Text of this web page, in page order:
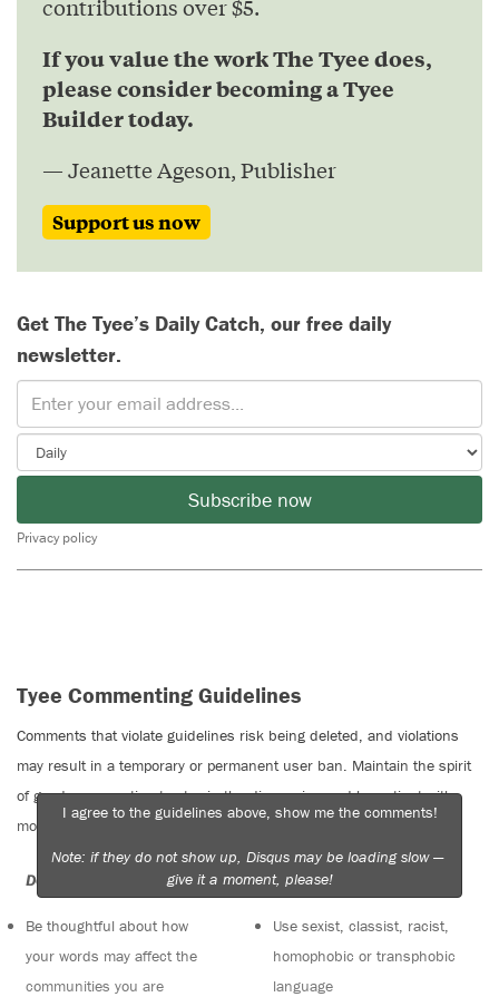
contributions over $5.
If you value the work The Tyee does,
please consider becoming a Tyee
Builder today.
— Jeanette Ageson, Publisher
Support us now
Get The Tyee’s Daily Catch, our free daily
newsletter.
Subscribe now
Privacy policy
Tyee Commenting Guidelines
Comments that violate guidelines risk being deleted, and violations
may result in a temporary or permanent user ban. Maintain the spirit
of good conversation to stay in the discussion and be patient with
moderators. Comments are reviewed regularly but not in real time.
Do:
Be thoughtful about how
your words may affect the
communities you are
Do not:
Use sexist, classist, racist,
homophobic or transphobic
language
I agree to the guidelines above, show me the comments!
Note: if they do not show up, Disqus may be loading slow —
give it a moment, please!